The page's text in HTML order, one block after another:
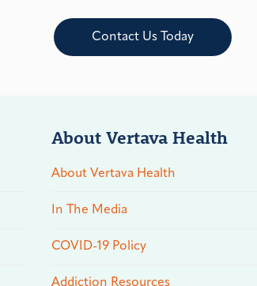
Contact Us Today
About Vertava Health
About Vertava Health
In The Media
COVID-19 Policy
Addiction Resources